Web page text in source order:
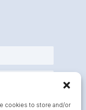
cookies to store and/or